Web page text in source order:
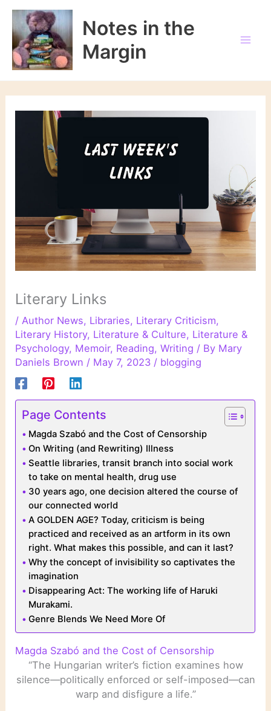
Skip
content
Notes in the
Margin
Literary Links
/ Author News, Libraries, Literary Criticism,
Literary History, Literature & Culture, Literature &
Psychology, Memoir, Reading,Writing / By Mary
Daniels Brown / May 7, 2023 / blogging
Page Contents
Magda Szabó and the Cost of Censorship
On Writing (and Rewriting) Illness
Seattle libraries, transit branch into social work
to take on mental health, drug use
30 years ago, one decision altered the course of
our connected world
A GOLDEN AGE? Today, criticism is being
practiced and received as an artform in its own
right. What makes this possible, and can it last?
Why the concept of invisibility so captivates the
imagination
Disappearing Act: The working life of Haruki
Murakami.
Genre Blends We Need More Of
Magda Szabó and the Cost of Censorship
“The Hungarian writer’s fiction examines how
silence—politically enforced or self-imposed—can
warp and disfigure a life.”